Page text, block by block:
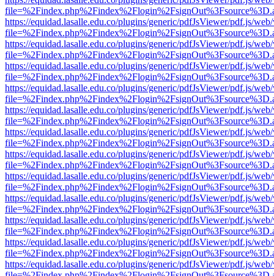
https://equidad.lasalle.edu.co/plugins/generic/pdfJsViewer/pdf.js/
https://equidad.lasalle.edu.co/plugins/generic/pdfJsViewer/pdf.js/
https://equidad.lasalle.edu.co/plugins/generic/pdfJsViewer/pdf.js/
https://equidad.lasalle.edu.co/plugins/generic/pdfJsViewer/pdf.js/
https://equidad.lasalle.edu.co/plugins/generic/pdfJsViewer/pdf.js/
https://equidad.lasalle.edu.co/plugins/generic/pdfJsViewer/pdf.js/
https://equidad.lasalle.edu.co/plugins/generic/pdfJsViewer/pdf.js/
https://equidad.lasalle.edu.co/plugins/generic/pdfJsViewer/pdf.js/
https://equidad.lasalle.edu.co/plugins/generic/pdfJsViewer/pdf.js/
https://equidad.lasalle.edu.co/plugins/generic/pdfJsViewer/pdf.js/
https://equidad.lasalle.edu.co/plugins/generic/pdfJsViewer/pdf.js/
https://equidad.lasalle.edu.co/plugins/generic/pdfJsViewer/pdf.js/